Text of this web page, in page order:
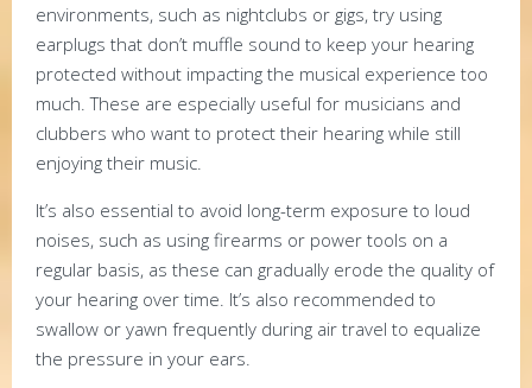
environments, such as nightclubs or gigs, try using
earplugs that don’t muffle sound to keep your hearing
protected without impacting the musical experience too
much. These are especially useful for musicians and
clubbers who want to protect their hearing while still
enjoying their music.
It’s also essential to avoid long-term exposure to loud
noises, such as using firearms or power tools on a
regular basis, as these can gradually erode the quality of
your hearing over time. It’s also recommended to
swallow or yawn frequently during air travel to equalize
the pressure in your ears.